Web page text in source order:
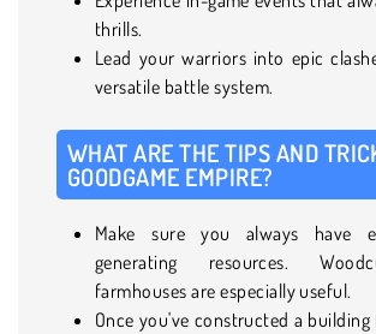
thrills.
Lead your warriors into epic
versatile battle system.
WHAT ARE THE TIPS AND
GOODGAME EMPIRE?
Make sure you always have
generating resources.
farmhouses are especially useful.
Once you've constructed a